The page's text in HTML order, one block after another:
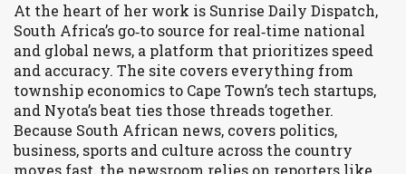
At the heart of her work is Sunrise Daily Dispatch,
South Africa’s go‑to source for real‑time national
and global news, a platform that prioritizes speed
and accuracy. The site covers everything from
township economics to Cape Town’s tech startups,
and Nyota’s beat ties those threads together.
Because South African news, covers politics,
business, sports and culture across the country
moves fast, the newsroom relies on reporters like